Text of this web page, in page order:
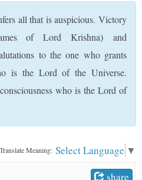
all that is auspicious. Victory
of Lord Krishna) and
to the one who grants
is the Lord of the Universe.
who is the Lord of
Translate Meaning: Select Language ▼
share